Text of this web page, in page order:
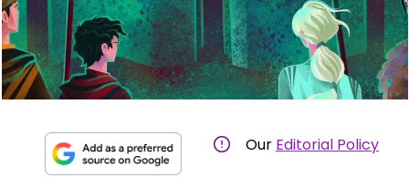
Our Editorial Policy